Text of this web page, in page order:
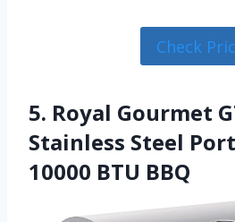
Check
5. Royal Gourmet
Stainless Steel
10000 BTU BBQ